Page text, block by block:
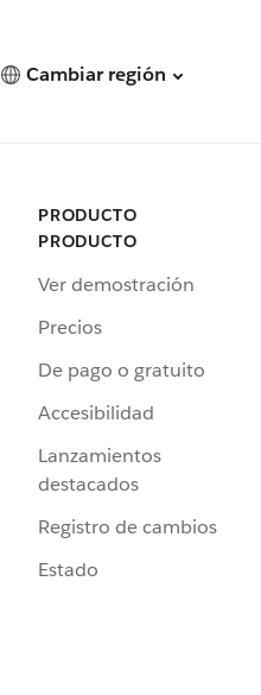
Cambiar región
PRODUCTO
PRODUCTO
Ver demostración
Precios
De pago o gratuito
Accesibilidad
Lanzamientos
destacados
Registro de cambios
Estado